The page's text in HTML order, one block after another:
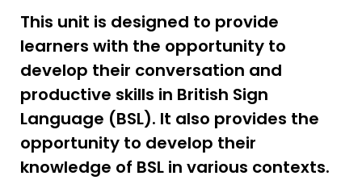
This unit is designed to provide
learners with the opportunity to
develop their conversation and
productive skills in British Sign
Language (BSL). It also provides the
opportunity to develop their
knowledge of BSL in various contexts.